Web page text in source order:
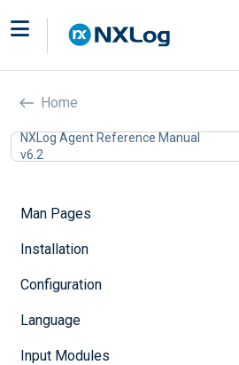
Home
NXLog Agent Reference Manual
v6.2
Man Pages
Installation
Configuration
Language
Input Modules